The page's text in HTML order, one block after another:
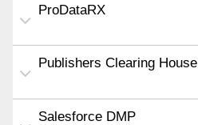
ProDataRX
Publishers Clearing House
Salesforce DMP